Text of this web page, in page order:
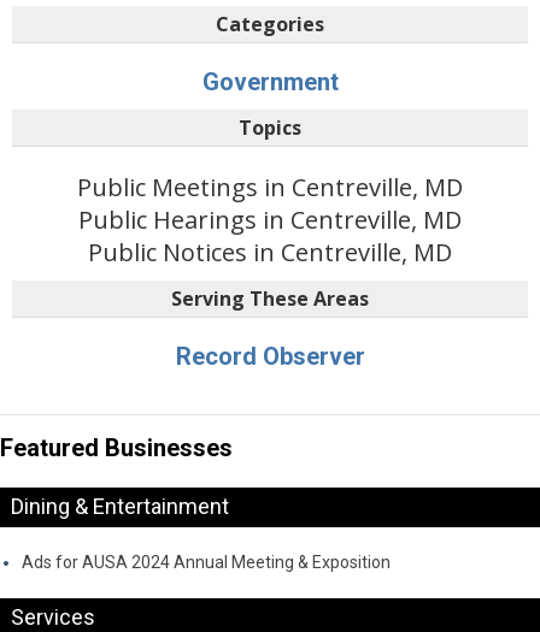
Categories
Government
Topics
Public Meetings in Centreville, MD
Public Hearings in Centreville, MD
Public Notices in Centreville, MD
Serving These Areas
Record Observer
Featured Businesses
Dining & Entertainment
Ads for AUSA 2024 Annual Meeting & Exposition
Services